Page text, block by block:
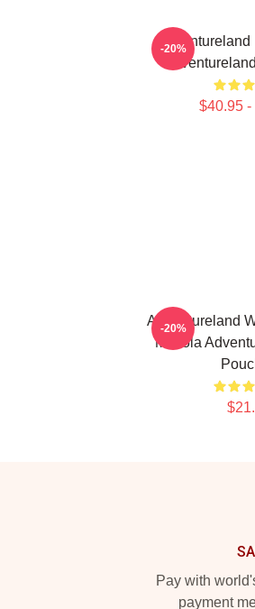
$40.95 -
-20%
Adventureland
Mottola
-20%
Pay with
payment